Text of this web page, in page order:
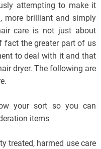
attempting to make it
more brilliant and simply
care is not just about
fact the greater part of us
to deal with it and that
dryer. The following are
your sort so you can
items
treated, harmed use care